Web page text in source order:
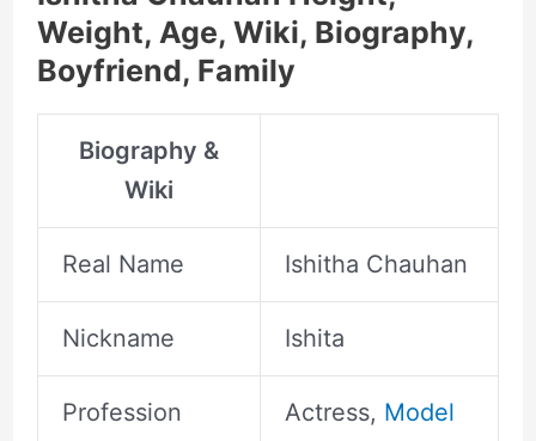
Weight, Age, Wiki, Biography,
Boyfriend, Family
Biography &
Wiki
Real Name Ishitha Chauhan
Nickname Ishita
Profession Actress, Model